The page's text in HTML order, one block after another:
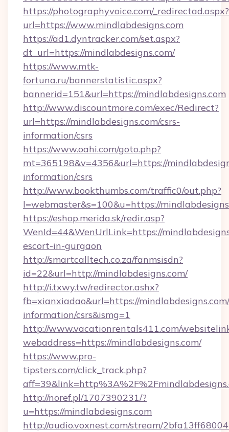
https://photographyvoice.com/_redirectad.aspx?
url=https://www.mindlabdesigns.com
https://ad1.dyntracker.com/set.aspx?
dt_url=https://mindlabdesigns.com/
https://www.mtk-
fortuna.ru/bannerstatistic.aspx?
bannerid=151&url=https://mindlabdesigns.com
http://www.discountmore.com/exec/Redirect?
url=https://mindlabdesigns.com/csrs-
information/csrs
https://www.oahi.com/goto.php?
mt=365198&v=4356&url=https://
information/csrs
http://www.bookthumbs.com/traffic0/out.php?
l=webmaster&s=100&u=https://
https://eshop.merida.sk/redir.asp?
WenId=44&WenUrlLink=https://
escort-in-gurgaon
http://smartcalltech.co.za/fanmsisdn?
id=22&url=http://mindlabdesigns.com/
http://i.txwy.tw/redirector.ashx?
fb=xianxiadao&url=https://
information/csrs&ismg=1
http://www.vacationrentals411.com/
webaddress=https://mindlabdesigns.com/
https://www.pro-
tipsters.com/click_track.php?
http://noref.pl/1707390231/?
u=https://mindlabdesigns.com
http://audio.voxnest.com/stream/